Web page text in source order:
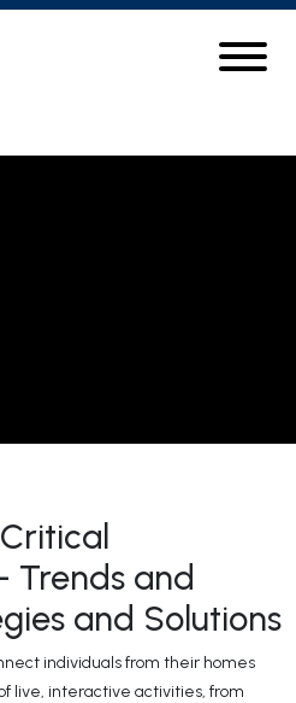
Trends and
and Solutions
individuals from their homes
live, interactive activities, from